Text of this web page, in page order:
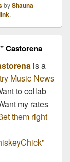
byShauna
.
Castorena
is a
Music News
to collab
my rates
them right